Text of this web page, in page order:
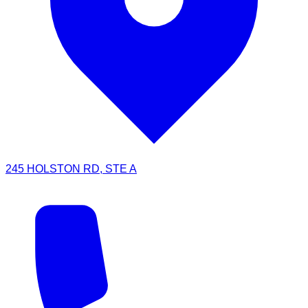
245 HOLSTON RD, STE A